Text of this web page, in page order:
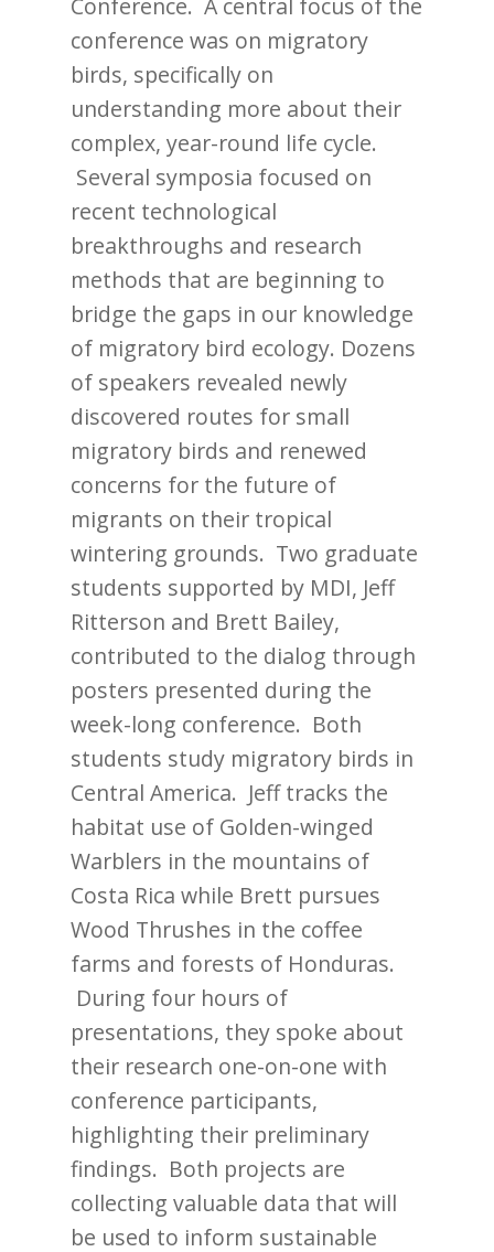
Conference. A central focus of the
conference was on migratory
birds, specifically on
understanding more about their
complex, year-round life cycle.
Several symposia focused on
recent technological
breakthroughs and research
methods that are beginning to
bridge the gaps in our knowledge
of migratory bird ecology. Dozens
of speakers revealed newly
discovered routes for small
migratory birds and renewed
concerns for the future of
migrants on their tropical
wintering grounds. Two graduate
students supported by MDI, Jeff
Ritterson and Brett Bailey,
contributed to the dialog through
posters presented during the
week-long conference. Both
students study migratory birds in
Central America. Jeff tracks the
habitat use of Golden-winged
Warblers in the mountains of
Costa Rica while Brett pursues
Wood Thrushes in the coffee
farms and forests of Honduras.
During four hours of
presentations, they spoke about
their research one-on-one with
conference participants,
highlighting their preliminary
findings. Both projects are
collecting valuable data that will
be used to inform sustainable